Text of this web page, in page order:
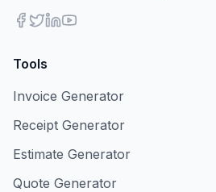
Tools
Invoice Generator
Receipt Generator
Estimate Generator
Quote Generator